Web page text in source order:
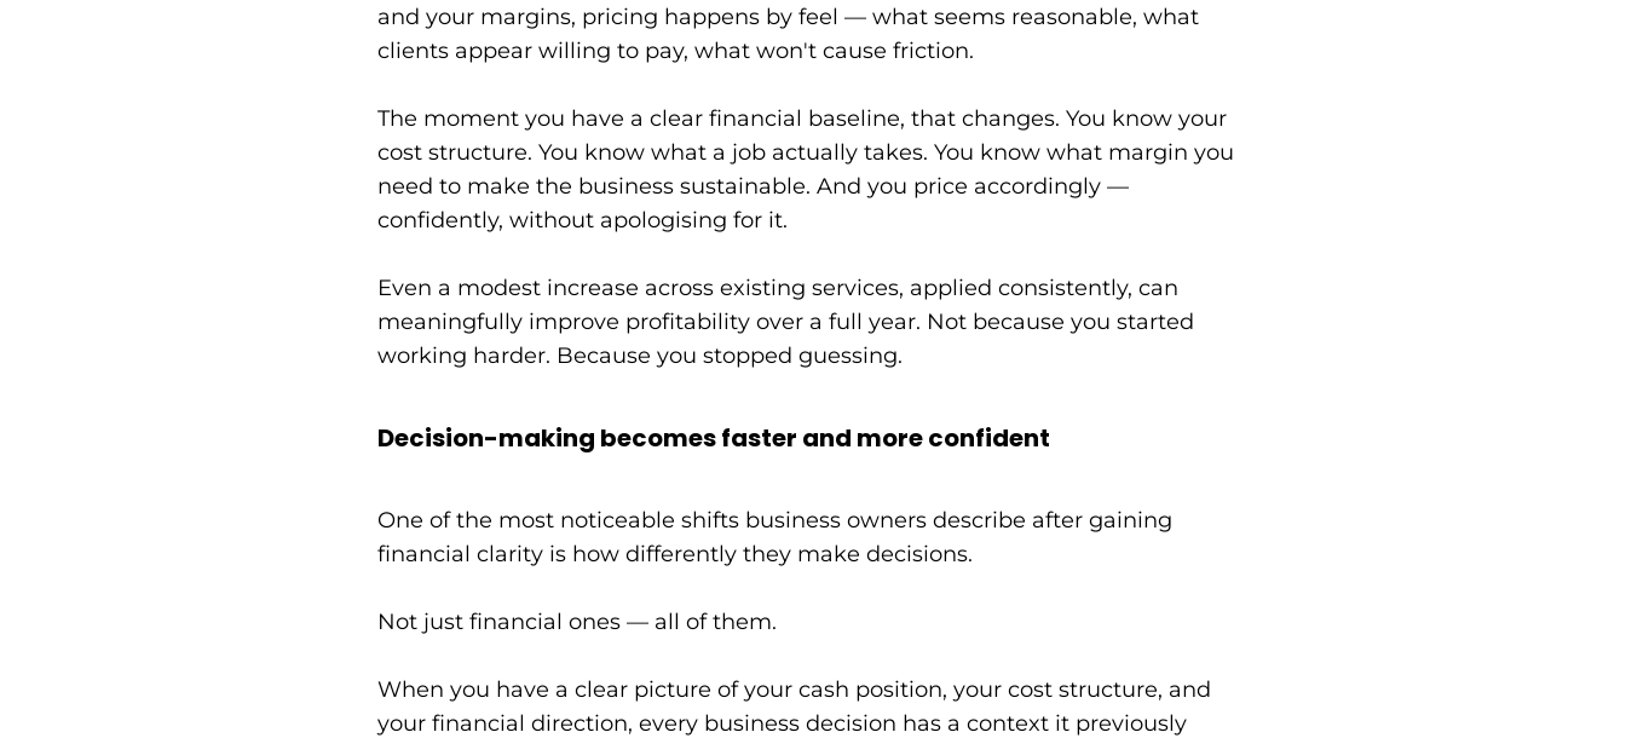
and your margins, pricing happens by feel — what seems reasonable, what
clients appear willing to pay, what won't cause friction.
The moment you have a clear financial baseline, that changes. You know your
cost structure. You know what a job actually takes. You know what margin you
need to make the business sustainable. And you price accordingly —
confidently, without apologising for it.
Even a modest increase across existing services, applied consistently, can
meaningfully improve profitability over a full year. Not because you started
working harder. Because you stopped guessing.
Decision-making becomes faster and more confident
One of the most noticeable shifts business owners describe after gaining
financial clarity is how differently they make decisions.
Not just financial ones — all of them.
When you have a clear picture of your cash position, your cost structure, and
your financial direction, every business decision has a context it previously